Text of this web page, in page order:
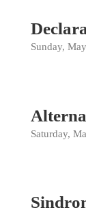
Sunday,
Saturday,